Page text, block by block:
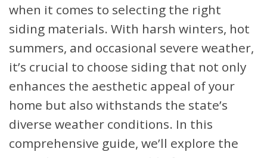
when it comes to selecting the right
siding materials. With harsh winters, hot
summers, and occasional severe weather,
it’s crucial to choose siding that not only
enhances the aesthetic appeal of your
home but also withstands the state’s
diverse weather conditions. In this
comprehensive guide, we’ll explore the